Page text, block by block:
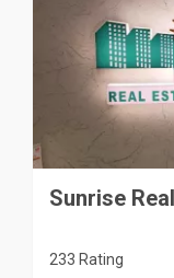
Sunrise
233 Rating